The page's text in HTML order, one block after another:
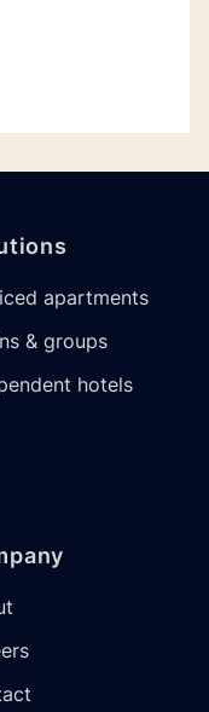
apartments
& groups
hotels